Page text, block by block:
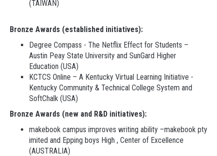
(TAIWAN)
Bronze Awards (established initiatives):
Degree Compass - The Netflix Effect for Students –
Austin Peay State University and SunGard Higher
Education (USA)
KCTCS Online – A Kentucky Virtual Learning Initiative -
Kentucky Community & Technical College System and
SoftChalk (USA)
Bronze Awards (new and R&D initiatives):
makebook campus improves writing ability –makebook pty
imited and Epping boys High , Center of Excellence
(AUSTRALIA)